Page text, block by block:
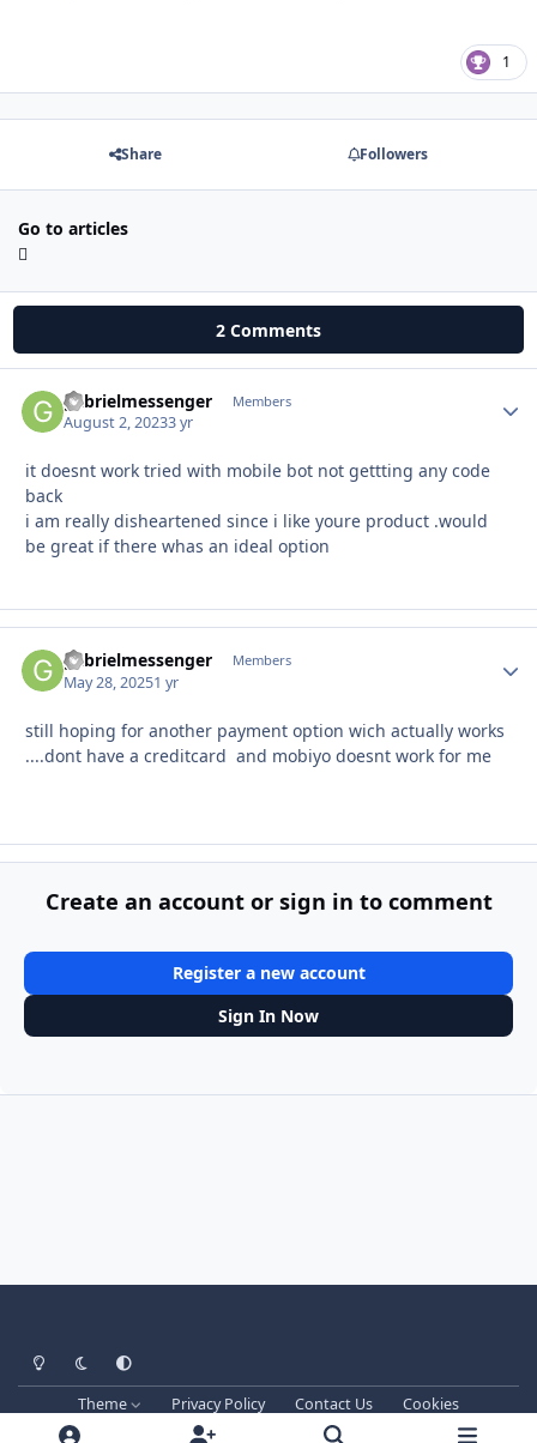
1
Share Followers
Go to articles
2 Comments
gabrielmessenger Members
August 2, 20233 yr
it doesnt work tried with mobile bot not gettting any code
back
i am really disheartened since i like youre product .would
be great if there whas an ideal option
gabrielmessenger Members
May 28, 20251 yr
still hoping for another payment option wich actually works
....dont have a creditcard and mobiyo doesnt work for me
Create an account or sign in to comment
Register a new account
Sign In Now
Light ModeDark ModeSystem Preference
Theme Privacy Policy Contact Us
Cookies
Techprog
© 2013-2026. All Rights Reserved.